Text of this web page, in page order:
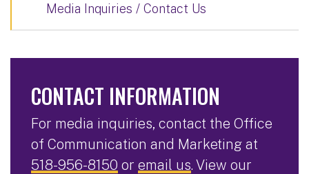
Media Inquiries / Contact Us
CONTACT INFORMATION
For media inquiries, contact the Office
of Communication and Marketing at
518-956-8150 or email us. View our